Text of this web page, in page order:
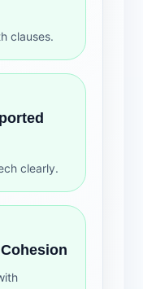
clauses.
clearly.